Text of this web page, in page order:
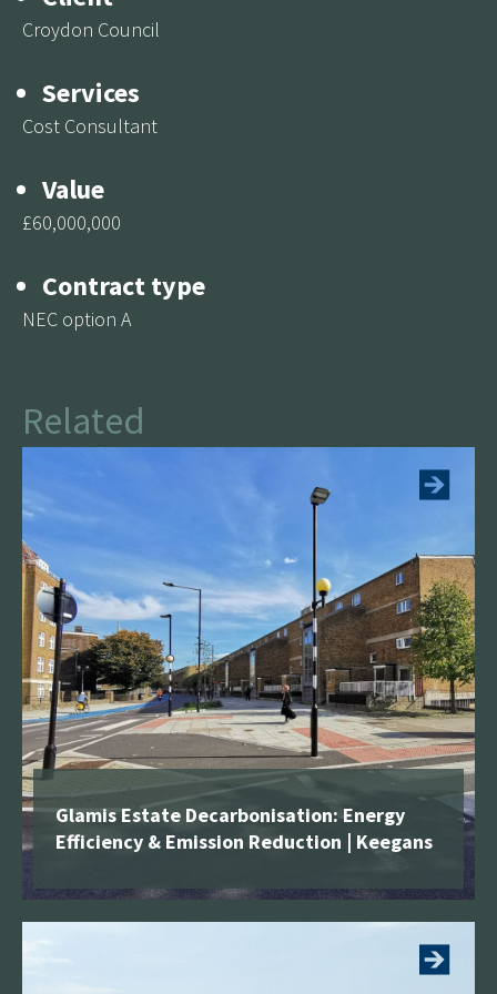
This project involved the demolition of the existing
buildings and construction of new three storey
building and associated external works with a linked
school for 420 pupils. The school consists of a
teaching block with a roof terrace hard play area
and plant room, 14 classrooms and 1 practical
room, administration offices and associated
ancillary spaces.
The site for the new Canterbury Mills Primary
School is a former warehouse building and as such
has been designated a “brown field” site. The
development of Canterbury Mills was completed in
two phases. The first phase was to construct a new
temporary school on the existing MUGA pitches to
the rear of the site. This was completed ready for
pupils starting in September. The second phase
included the demolition of the existing Canterbury
Croydon Council
Services
Cost Consultant
Value
£60,000,000
Contract type
NEC option A
Related
Glamis Estate Decarbonisation: Energy
Efficiency & Emission Reduction | Keegans
See more